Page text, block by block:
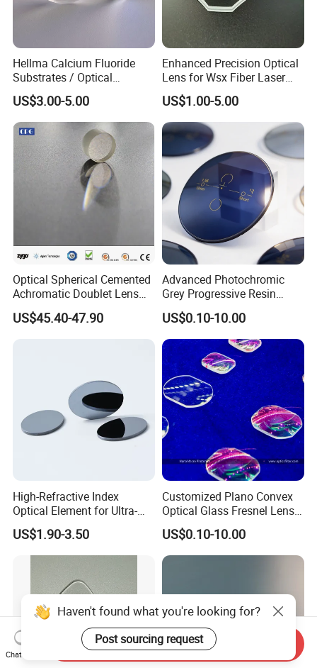
Hellma Calcium Fluoride
Substrates / Optical
Lens/CaF2 UV-IR Lens/High
Transmittance CaF2 Optical
Lens/CaF2 Lens Polishing
US$3.00-5.00
Enhanced Precision Optical
Lens for Wsx Fiber Laser
Focus Collimation
US$1.00-5.00
Optical Spherical Cemented
Achromatic Doublet Lens
for Customized Optical
Precise Imaging on
US$45.40-47.90
Advanced Photochromic
Grey Progressive Resin
Lenses with UV420
Protection
US$0.10-10.00
High-Refractive Index
Optical Element for Ultra-
Thin LED Backlight Units,
Silicone Lens
US$1.90-3.50
Customized Plano Convex
Optical Glass Fresnel Lens
for Projector
US$0.10-10.00
Haven't found what you're looking for?
Post sourcing request
Chat Now
Send Inquiry